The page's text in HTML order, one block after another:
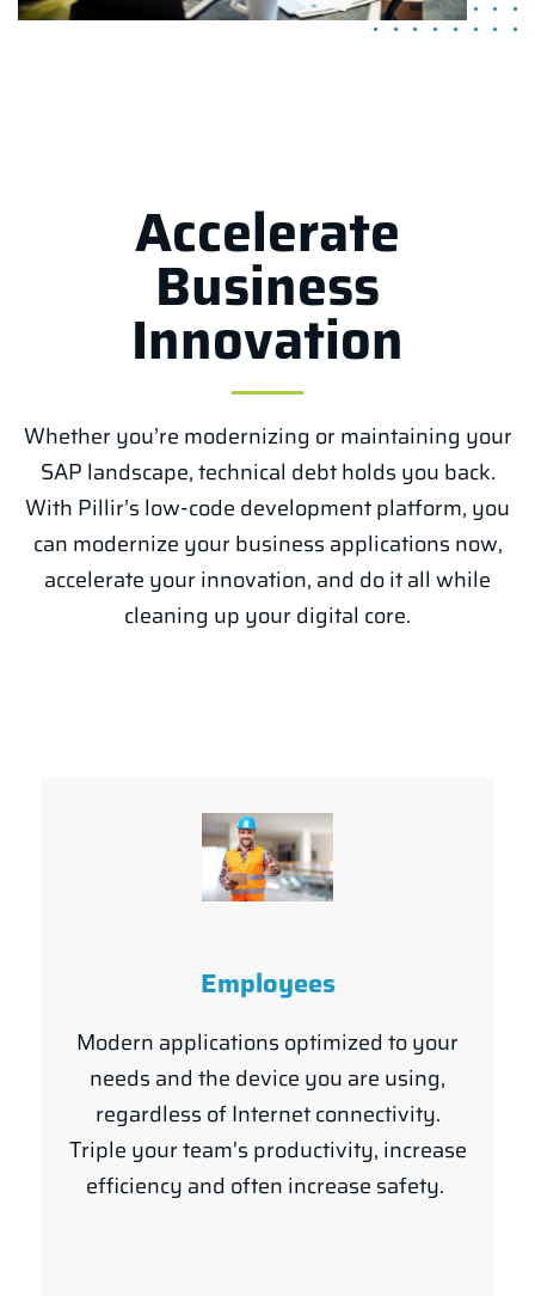
Accelerate
Business
Innovation
Whether you’re modernizing or maintaining your
SAP landscape, technical debt holds you back.
With Pillir’s low-code development platform, you
can modernize your business applications now,
accelerate your innovation, and do it all while
cleaning up your digital core.
Employees
Modern applications optimized to your
needs and the device you are using,
regardless of Internet connectivity.
Triple your team's productivity, increase
efficiency and often increase safety.